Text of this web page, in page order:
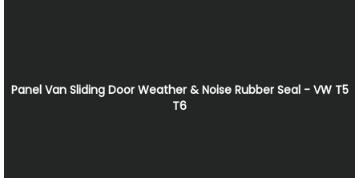
Panel Van Sliding Door Weather & Noise Rubber Seal - VW T5
T6